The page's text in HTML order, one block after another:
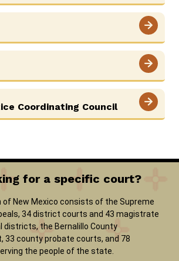
Coordinating Council
for a specific court?
of New Mexico consists of the Supreme
34 district courts and 43 magistrate
districts, the Bernalillo County
33 county probate courts, and 78
the people of the state.